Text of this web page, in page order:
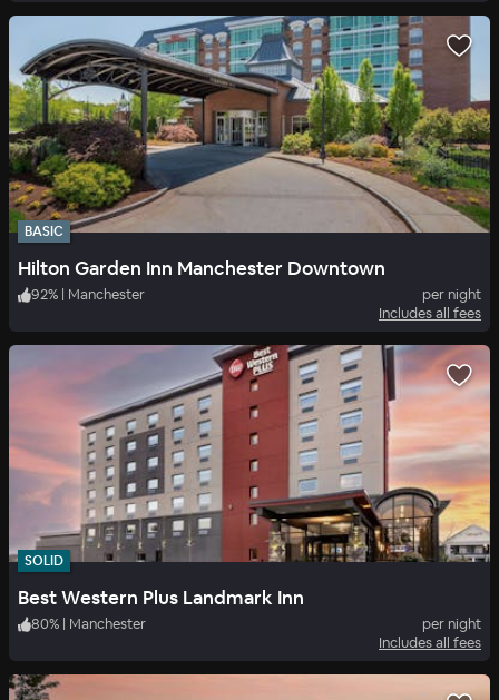
BASIC
Hilton Garden Inn Manchester Downtown
92% | Manchester
per night
Includes all fees
SOLID
Best Western Plus Landmark Inn
80% | Manchester
per night
Includes all fees